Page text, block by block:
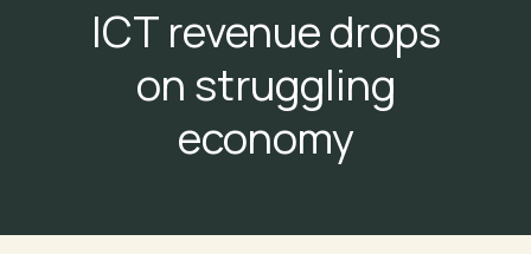
ICT revenue drops
on struggling
economy